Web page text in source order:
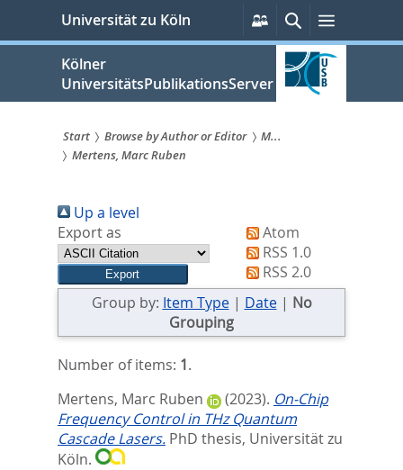
springen
Universität zu Köln
Persönliche
Services
SucheMenü
Kölner
UniversitätsPublikationsServer
Sie
sind
hier:
Start Browse by Author or Editor
M...
Mertens, Marc Ruben
Up a level
Export as
Atom
RSS 1.0
RSS 2.0
Group by: Item Type| Date| No
Grouping
Number of items: 1.
Mertens, Marc Ruben
(2023). On-Chip
Frequency Control in THz Quantum
Cascade Lasers. PhD thesis, Universität zu
Köln.